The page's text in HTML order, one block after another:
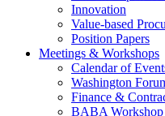
Innovation
Value-based
Position Papers
Meetings & Workshops
Calendar of
Washington
Finance &
BABA Workshop